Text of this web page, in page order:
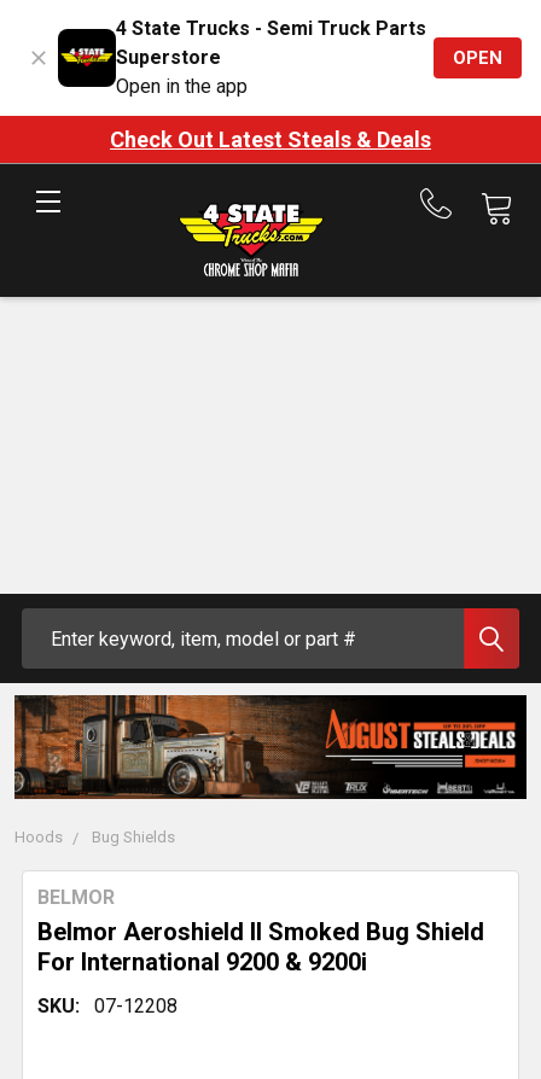
4 State Trucks - Semi Truck Parts
Superstore
Open in the app
OPEN
Check Out Latest Steals & Deals
Call
Hoods Bug Shields
Belmor Aeroshield II Smoked Bug Shield
For International 9200 & 9200i
BELMOR
SKU: 07-12208